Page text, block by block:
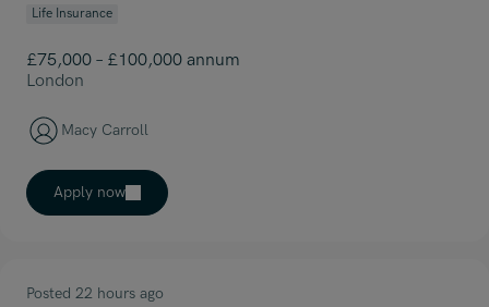
Life Insurance
£75,000 – £100,000 annum
London
Macy Carroll
Apply now
Posted 22 hours ago